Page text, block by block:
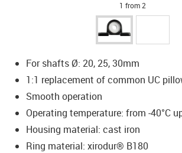
1 from 2
For shafts Ø: 20, 25, 30mm
1:1 replacement of common UC
Smooth operation
Operating temperature: from -40°C
Housing material: cast iron
Ring material: xirodur® B180